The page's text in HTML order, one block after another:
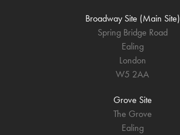
Broadway Site (Main Site)
Spring Bridge Road
Ealing
London
W5 2AA
Grove Site
The Grove
Ealing